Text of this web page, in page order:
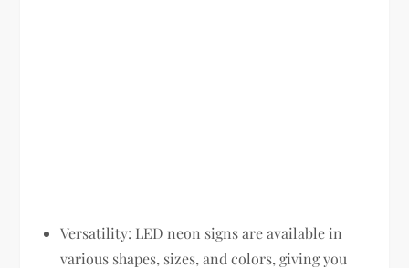
Versatility: LED neon signs are available in
various shapes, sizes, and colors, giving you